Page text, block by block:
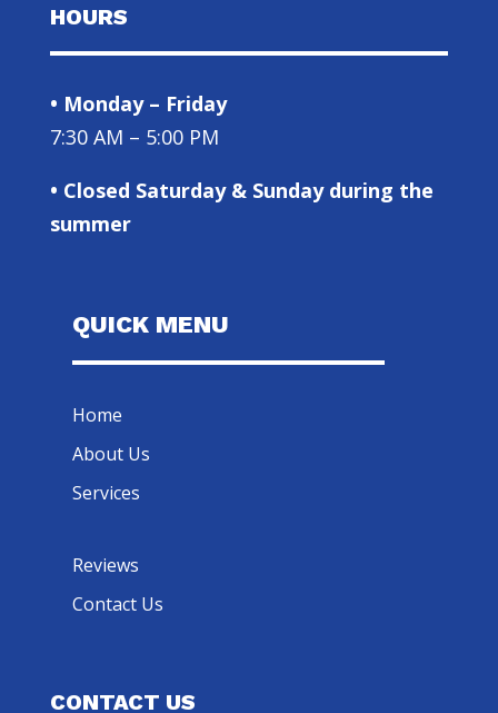
HOURS
• Monday – Friday
7:30 AM – 5:00 PM
• Closed Saturday & Sunday during the
summer
QUICK MENU
Home
About Us
Services
Reviews
Contact Us
CONTACT US